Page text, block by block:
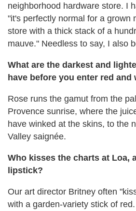
neighborhood hardware store. I
"it's perfectly normal for a grown
store with a thick stack of a
mauve." Needless to say, I also
What are the darkest and
have before you enter red
Rose runs the gamut from the
Provence sunrise, where the
have winked at the skins, to the
Valley saignée.
Who kisses the charts at Loa,
lipstick?
Our art director Britney often
with a garden-variety stick of